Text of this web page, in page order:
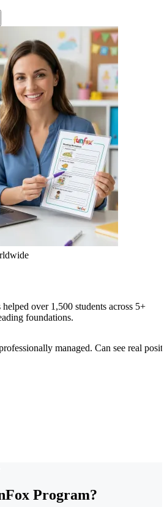
over 1,500 students across 5+
foundations.
managed. Can see real
Program?